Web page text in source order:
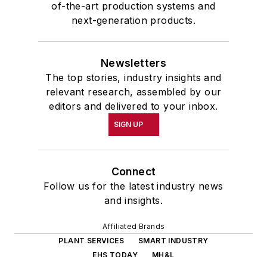
of-the-art production systems and
next-generation products.
Newsletters
The top stories, industry insights and
relevant research, assembled by our
editors and delivered to your inbox.
SIGN UP
Connect
Follow us for the latest industry news
and insights.
Affiliated Brands
PLANT SERVICES
SMART INDUSTRY
EHS TODAY
MH&L